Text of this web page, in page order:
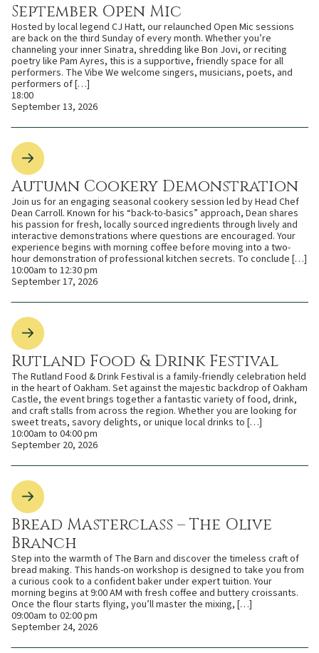
September Open Mic
Hosted by local legend CJ Hatt, our relaunched Open Mic sessions
are back on the third Sunday of every month. Whether you’re
channeling your inner Sinatra, shredding like Bon Jovi, or reciting
poetry like Pam Ayres, this is a supportive, friendly space for all
performers. The Vibe We welcome singers, musicians, poets, and
performers of […]
18:00
September 13, 2026
Autumn Cookery Demonstration
Join us for an engaging seasonal cookery session led by Head Chef
Dean Carroll. Known for his “back-to-basics” approach, Dean shares
his passion for fresh, locally sourced ingredients through lively and
interactive demonstrations where questions are encouraged. Your
experience begins with morning coffee before moving into a two-
hour demonstration of professional kitchen secrets. To conclude […]
10:00am to 12:30 pm
September 17, 2026
Rutland Food & Drink Festival
The Rutland Food & Drink Festival is a family-friendly celebration held
in the heart of Oakham. Set against the majestic backdrop of Oakham
Castle, the event brings together a fantastic variety of food, drink,
and craft stalls from across the region. Whether you are looking for
sweet treats, savory delights, or unique local drinks to […]
10:00am to 04:00 pm
September 20, 2026
Bread Masterclass – The Olive
Branch
Step into the warmth of The Barn and discover the timeless craft of
bread making. This hands-on workshop is designed to take you from
a curious cook to a confident baker under expert tuition. Your
morning begins at 9:00 AM with fresh coffee and buttery croissants.
Once the flour starts flying, you’ll master the mixing, […]
09:00am to 02:00 pm
September 24, 2026